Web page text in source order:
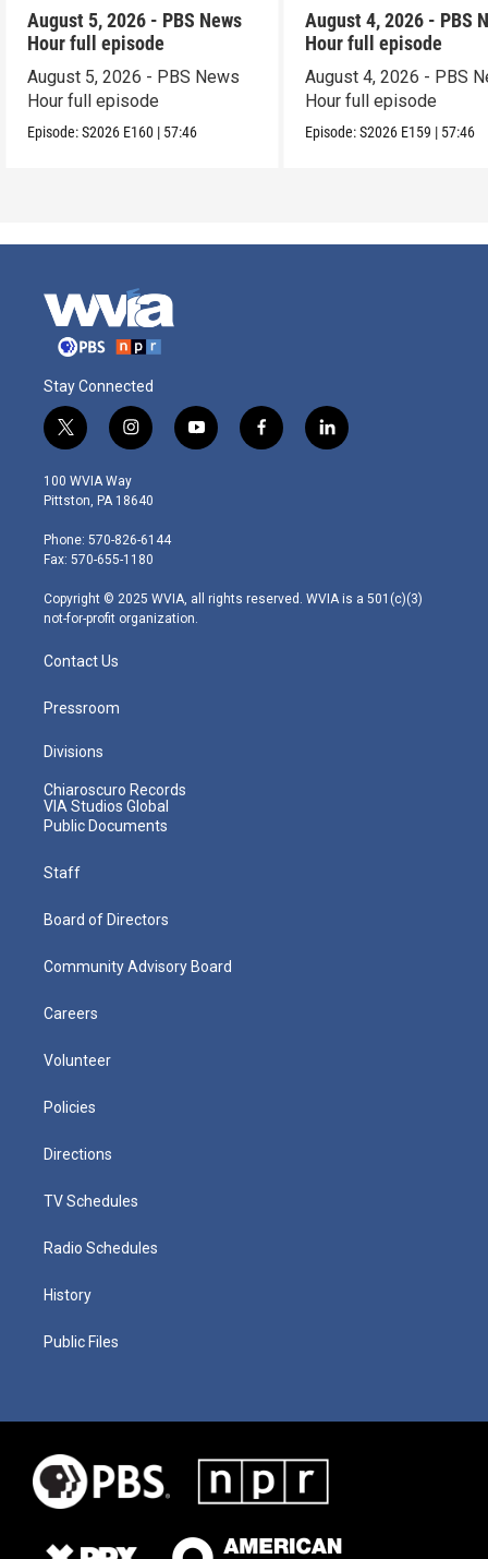
August 5, 2026 - PBS News
Hour full episode
August 5, 2026 - PBS News
Hour full episode
Episode:S2026 E160 | 57:46
August 4, 2026 - PBS
Hour full episode
August 4, 2026 - PBS
Hour full episode
Episode:S2026 E159 | 57:46
Stay Connected
t
w
i
t
e
r
i
n
s
t
g
r
m
y
o
f
a
l
i
100 WVIA Way
Pittston, PA 18640
Phone: 570-826-6144
Fax: 570-655-1180
Copyright © 2025 WVIA, all rights reserved. WVIA is a 501(c)(3)
not-for-profit organization.
Contact Us
Pressroom
Divisions
Chiaroscuro Records
VIA Studios Global
Public Documents
Staff
Board of Directors
Community Advisory Board
Careers
Volunteer
Policies
Directions
TV Schedules
Radio Schedules
History
Public Files